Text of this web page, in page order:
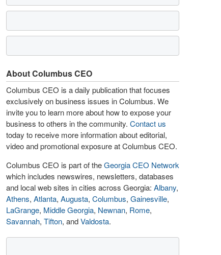
About Columbus CEO
Columbus CEO is a daily publication that focuses
exclusively on business issues in Columbus. We
invite you to learn more about how to expose your
business to others in the community. Contact us
today to receive more information about editorial,
video and promotional exposure at Columbus CEO.
Columbus CEO is part of theGeorgia CEO Network
which includes newswires, newsletters, databases
and local web sites in cities across Georgia: Albany,
Athens, Atlanta, Augusta, Columbus, Gainesville,
LaGrange, Middle Georgia, Newnan, Rome,
Savannah, Tifton, andValdosta.